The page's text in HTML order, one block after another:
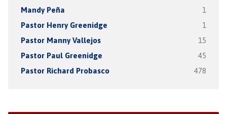
Mandy Peña 1
Pastor Henry Greenidge 1
Pastor Manny Vallejos 15
Pastor Paul Greenidge 45
Pastor Richard Probasco 478